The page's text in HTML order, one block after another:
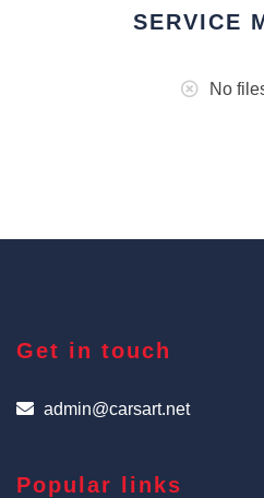
SERVICE
No
Get in touch
admin@carsart.net
Popular links